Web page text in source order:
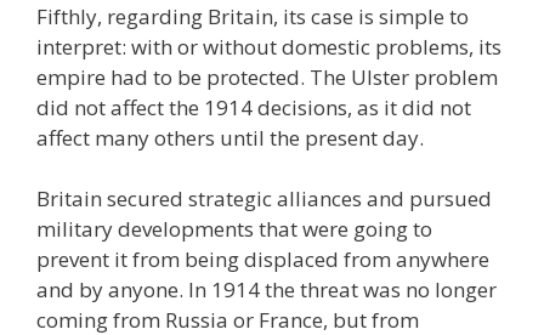
Fifthly, regarding Britain, its case is simple to
interpret: with or without domestic problems, its
empire had to be protected. The Ulster problem
did not affect the 1914 decisions, as it did not
affect many others until the present day.
Britain secured strategic alliances and pursued
military developments that were going to
prevent it from being displaced from anywhere
and by anyone. In 1914 the threat was no longer
coming from Russia or France, but from